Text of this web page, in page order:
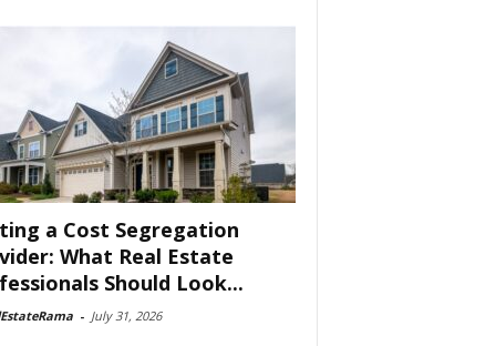
a Cost Segregation
What Real Estate
Should Look...
- July 31, 2026